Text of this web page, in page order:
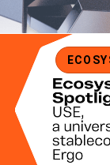
Spotlight: